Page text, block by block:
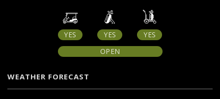
YES YES
YES
OPEN
WEATHER FORECAST